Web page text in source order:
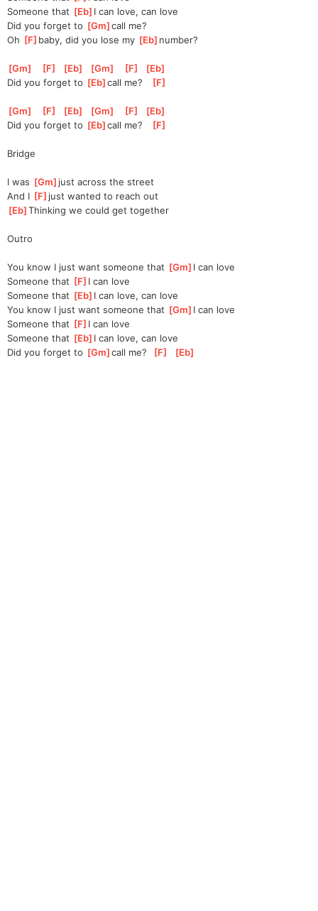
Someone that [Eb ]I can love, can love
Did you forget to [Gm ]
call me?
Oh [F ]baby, did you lose my [Eb ]number?
[Gm [F [Eb [Gm [F [Eb
Did you forget to [Eb ]
call me? [F
[Gm [F [Eb [Gm [F [Eb
Did you forget to [Eb ]
call me? [F
Bridge
I was [Gm ]just across the street
And I [F ]just wanted to reach out
[Eb ]
Thinking we could get together
Outro
You know I just want someone that [Gm ]I can love
Someone that [F ]I can love
Someone that [Eb ]I can love, can love
You know I just want someone that [Gm ]I can love
Someone that [F ]I can love
Someone that [Eb ]I can love, can love
Did you forget to [Gm ]
call me? [F [Eb